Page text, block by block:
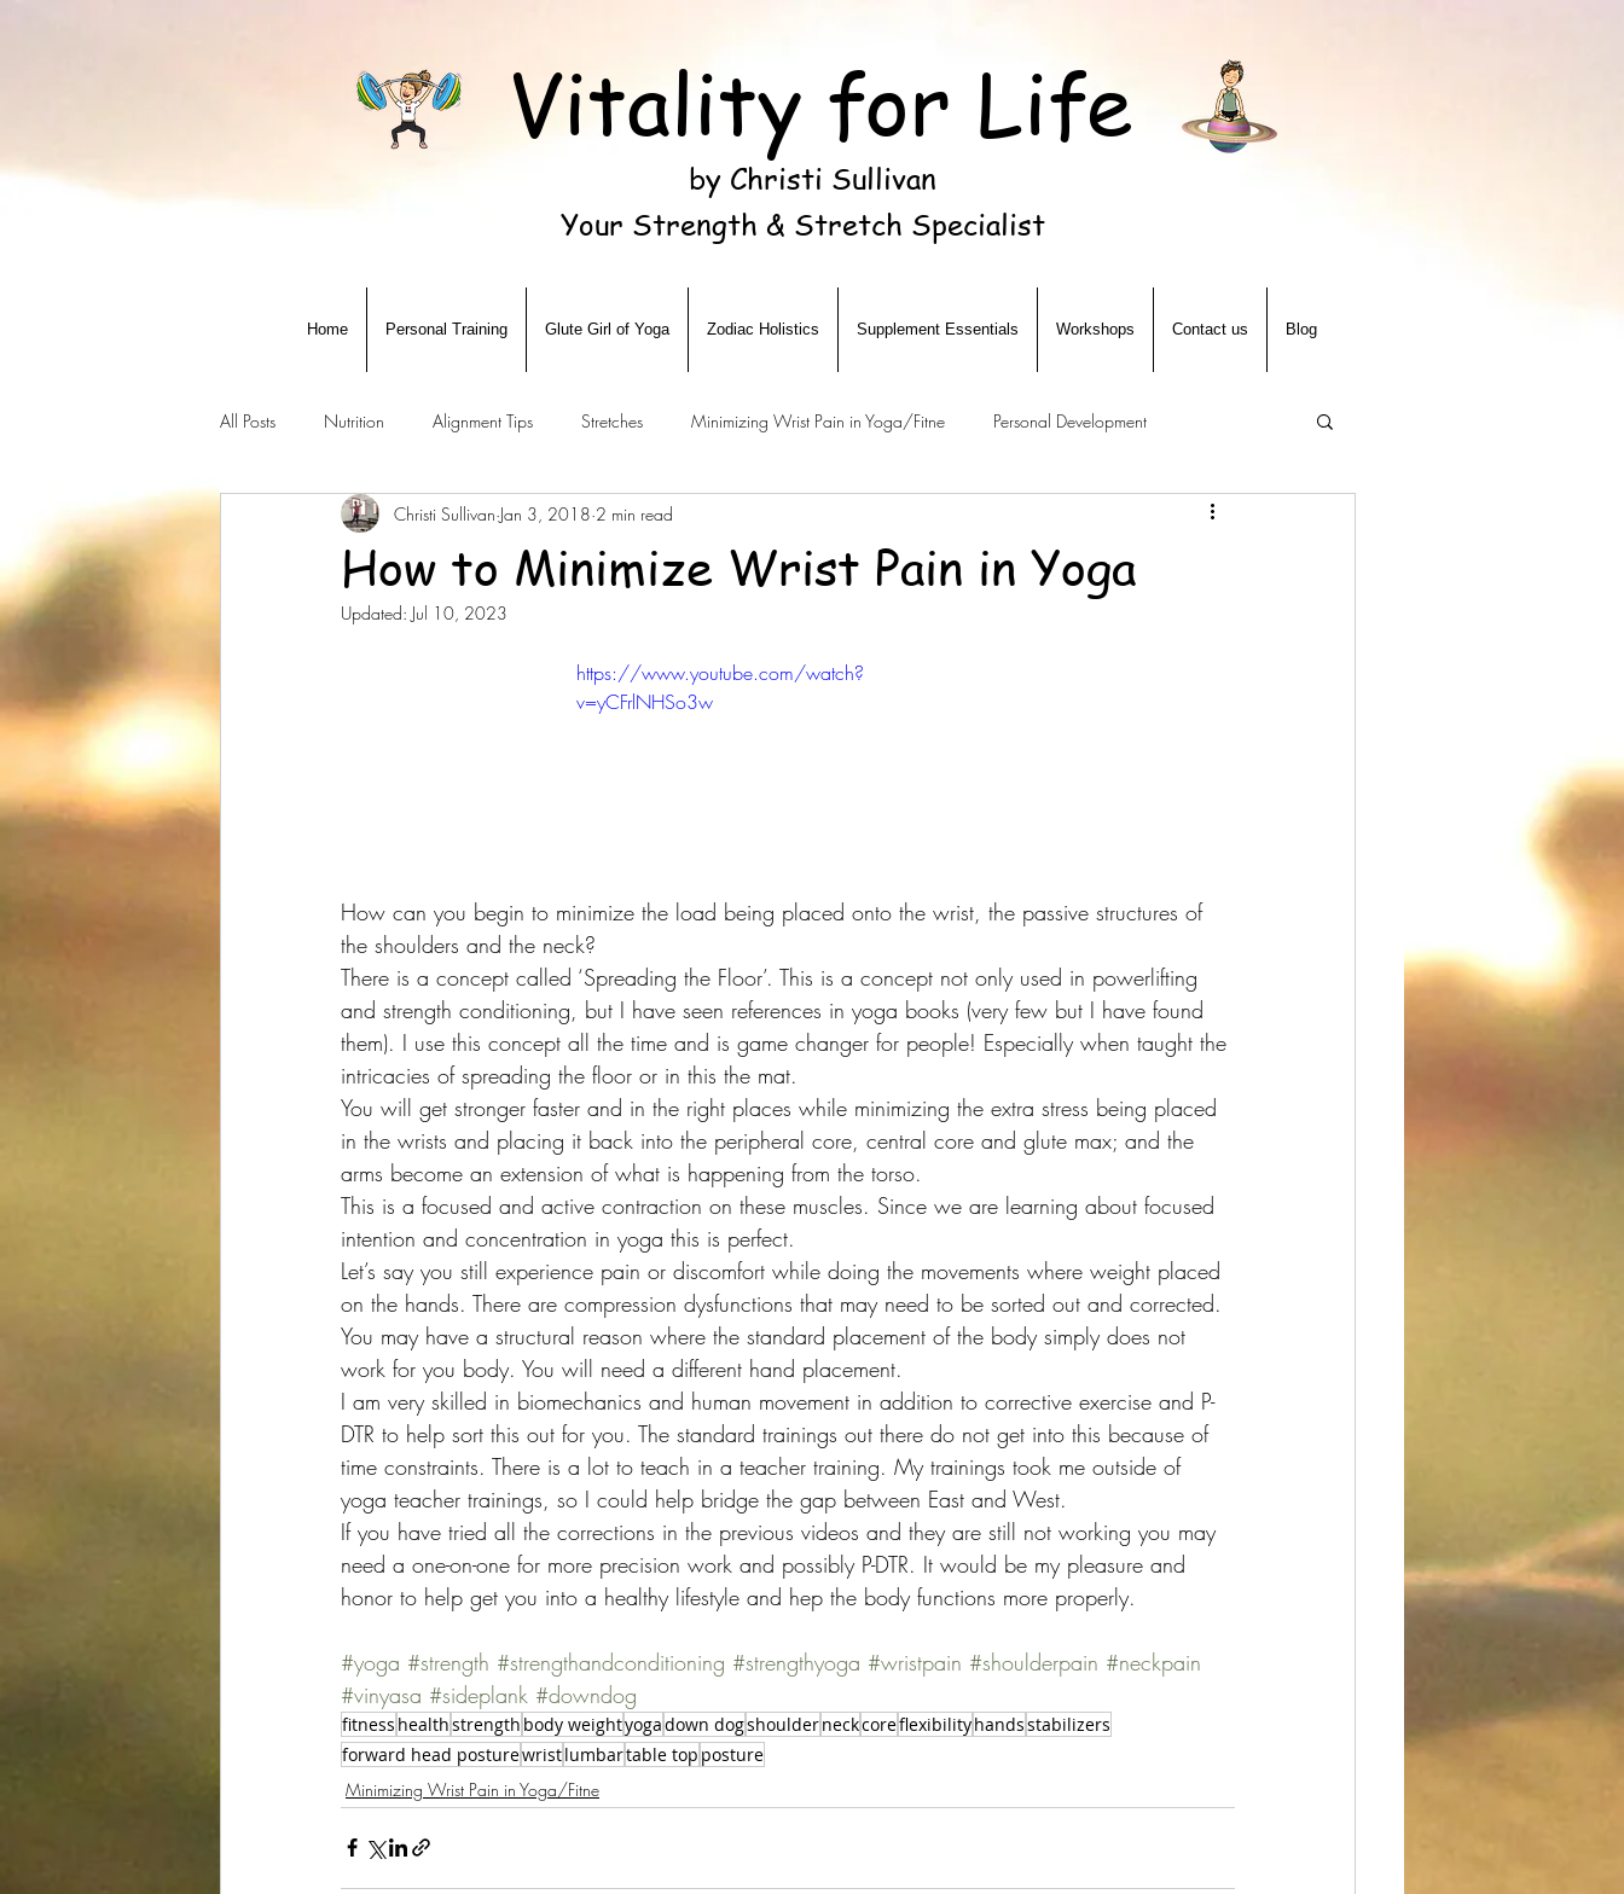
Vitality for Life
by Christi Sullivan
Your Strength & Stretch Specialist
Home Personal Training Glute Girl of Yoga Zodiac Holistics Supplement Essentials Workshops Contact us Blog
All Posts Nutrition Alignment Tips Stretches Minimizing Wrist Pain in Yoga/Fitne Personal Development
How to Minimize Wrist Pain in Yoga
Christi Sullivan Jan 3, 2018 2 min read
Updated: Jul 10, 2023
https://www.youtube.com/watch?
v=yCFrlNHSo3w
How can you begin to minimize the load being placed onto the wrist, the passive structures of
the shoulders and the neck?
There is a concept called ‘Spreading the Floor’. This is a concept not only used in powerlifting
and strength conditioning, but I have seen references in yoga books (very few but I have found
them). I use this concept all the time and is game changer for people! Especially when taught the
intricacies of spreading the floor or in this the mat.
You will get stronger faster and in the right places while minimizing the extra stress being placed
in the wrists and placing it back into the peripheral core, central core and glute max; and the
arms become an extension of what is happening from the torso.
This is a focused and active contraction on these muscles. Since we are learning about focused
intention and concentration in yoga this is perfect.
Let’s say you still experience pain or discomfort while doing the movements where weight placed
on the hands. There are compression dysfunctions that may need to be sorted out and corrected.
You may have a structural reason where the standard placement of the body simply does not
work for you body. You will need a different hand placement.
I am very skilled in biomechanics and human movement in addition to corrective exercise and P-
DTR to help sort this out for you. The standard trainings out there do not get into this because of
time constraints. There is a lot to teach in a teacher training. My trainings took me outside of
yoga teacher trainings, so I could help bridge the gap between East and West.
If you have tried all the corrections in the previous videos and they are still not working you may
need a one-on-one for more precision work and possibly P-DTR. It would be my pleasure and
honor to help get you into a healthy lifestyle and hep the body functions more properly.
#yoga #strength #strengthandconditioning #strengthyoga #wristpain #shoulderpain #neckpain
#vinyasa #sideplank #downdog
fitness healthstrength body weightyogadown dogshoulderneckcoreflexibilityhandsstabilizers
forward head posturewristlumbartable top posture
Minimizing Wrist Pain in Yoga/Fitne